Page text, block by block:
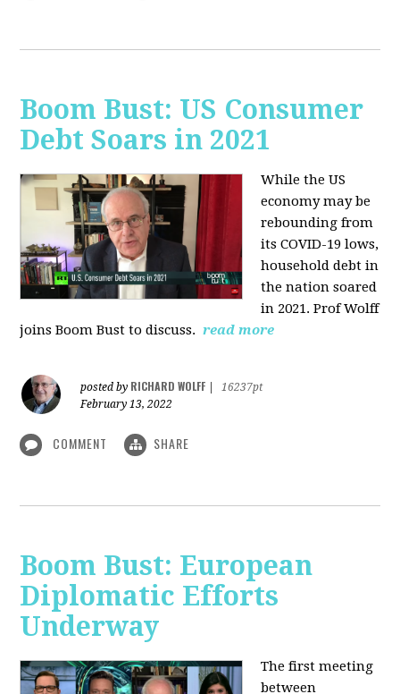
Boom Bust: US Consumer
Debt Soars in 2021
While the US
economy may be
rebounding from
its COVID-19 lows,
household debt in
the nation soared
in 2021. Prof Wolff
joins Boom Bust to discuss. read more
posted by RICHARD WOLFF
16237pt
February 13, 2022
COMMENT SHARE
Boom Bust: European
Diplomatic Efforts
Underway
The first meeting
between